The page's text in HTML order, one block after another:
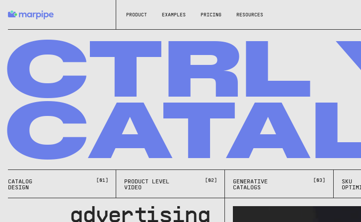
PRODUCT EXAMPLES PRICING RESOURCES
CTRL
CATALOG
DESIGN
[01]
PRODUCT LEVEL
VIDEO
[02]
GENERATIVE
CATALOGS
[03]
SKU
advertising